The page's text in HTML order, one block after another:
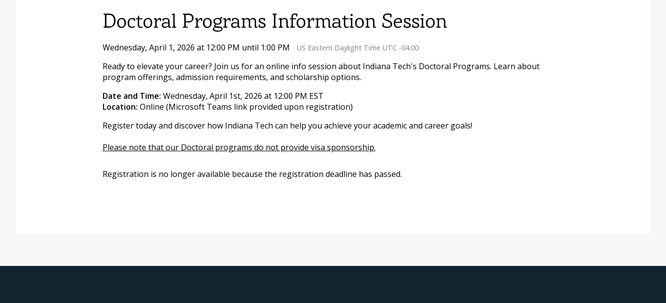
Doctoral Programs Information Session
Wednesday, April 1, 2026 at 12:00 PM until 1:00 PM US Eastern Daylight Time UTC -04:00
Ready to elevate your career? Join us for an online info session about Indiana Tech's Doctoral Programs. Learn about
program offerings, admission requirements, and scholarship options.
Date and Time: Wednesday, April 1st, 2026 at 12:00 PM EST
Location: Online (Microsoft Teams link provided upon registration)
Register today and discover how Indiana Tech can help you achieve your academic and career goals!
Please note that our Doctoral programs do not provide visa sponsorship.
Registration is no longer available because the registration deadline has passed.